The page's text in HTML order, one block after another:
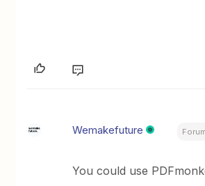
Wemakefuture
You could use